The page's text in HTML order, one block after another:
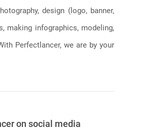
design (logo, banner,
making infographics, modeling,
Perfectlancer, we are by your
on social media